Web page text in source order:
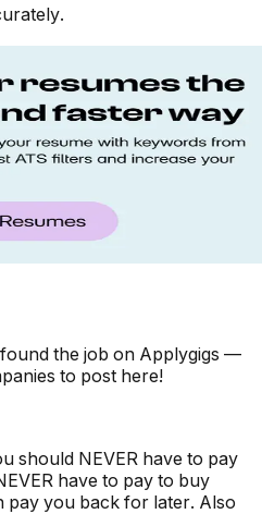
.
the job on Applygigs —
to post here!
should NEVER have to pay
have to pay to buy
pay you back for later. Also